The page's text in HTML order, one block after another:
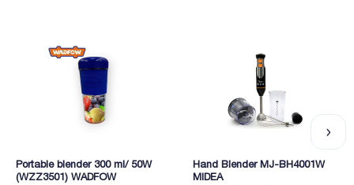
Portable blender 300 ml/ 50W
(WZZ3501) WADFOW
Hand Blender MJ-BH4001W
MIDEA